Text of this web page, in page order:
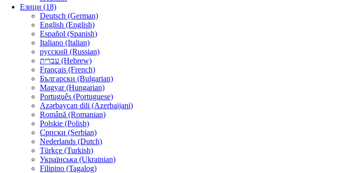
Езици (18)
Deutsch (German)
English (English)
Español (Spanish)
Italiano (Italian)
русский (Russian)
עברית (Hebrew)
Français (French)
Български (Bulgarian)
Magyar (Hungarian)
Português (Portuguese)
Azərbaycan dili (Azerbaijani)
Română (Romanian)
Polskie (Polish)
Српски (Serbian)
Nederlands (Dutch)
Türkçe (Turkish)
Українська (Ukrainian)
Filipino (Tagalog)